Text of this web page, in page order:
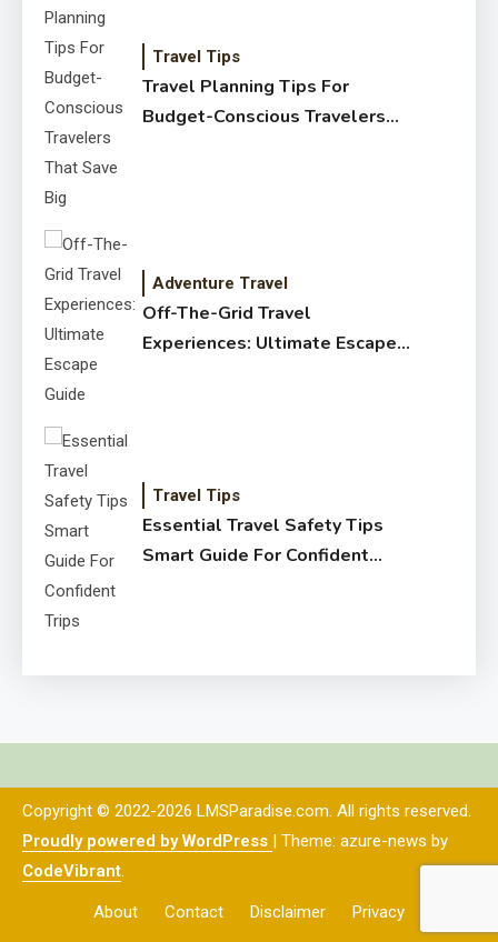
Travel Tips
Travel Planning Tips For
Budget-Conscious Travelers
Adventure Travel
Off-The-Grid Travel
Experiences: Ultimate Escape
Travel Tips
Essential Travel Safety Tips
Smart Guide For Confident
Copyright © 2022-2026 LMSParadise.com. All rights reserved.
Proudly powered by WordPress | Theme: azure-news by
CodeVibrant.
About Contact Disclaimer Privacy